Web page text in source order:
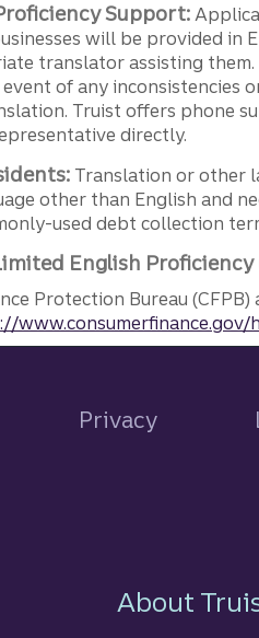
Support:
will be provided in
translator assisting
of any inconsistencies
Truist offers phone
directly.
Translation or other
other than English and
used debt collection
English
Protection Bureau
Privacy
About